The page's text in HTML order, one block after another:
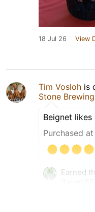
18 Jul 26 View
Tim Vosloh is
Stone Brewing
Beignet likes
Purchased at
Earned